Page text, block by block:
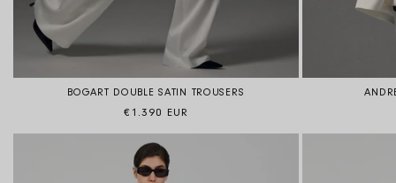
BOGART DOUBLE SATIN TROUSERS
Regular price
€1.390 EUR